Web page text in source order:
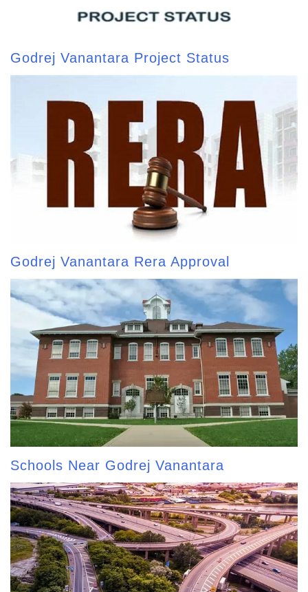
Godrej Vanantara Project Status
Godrej Vanantara Rera Approval
Schools Near Godrej Vanantara